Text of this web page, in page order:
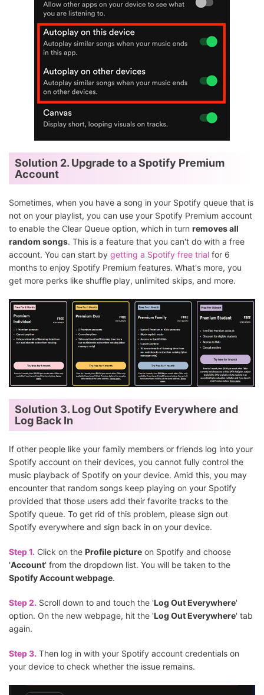
Solution 2. Upgrade to a Spotify Premium
Account
Sometimes, when you have a song in your Spotify queue that is
not on your playlist, you can use your Spotify Premium account
to enable the Clear Queue option, which in turn removes all
random songs. This is a feature that you can't do with a free
account. You can start by getting a Spotify free trial for 6
months to enjoy Spotify Premium features. What's more, you
get more perks like shuffle play, unlimited skips, and more.
Solution 3. Log Out Spotify Everywhere and
Log Back In
If other people like your family members or friends log into your
Spotify account on their devices, you cannot fully control the
music playback of Spotify on your device. Amid this, you may
encounter that random songs keep playing on your Spotify
provided that those users add their favorite tracks to the
Spotify queue. To get rid of this problem, please sign out
Spotify everywhere and sign back in on your device.
Step 1. Click on the Profile picture on Spotify and choose
'Account' from the dropdown list. You will be taken to the
Spotify Account webpage.
Step 2. Scroll down to and touch the 'Log Out Everywhere'
option. On the new webpage, hit the 'Log Out Everywhere' tab
again.
Step 3. Then log in with your Spotify account credentials on
your device to check whether the issue remains.